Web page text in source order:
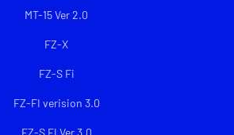
MT-15 Ver 2.0
FZ-X
FZ-S Fi
FZ-FI verision 3.0
FZ-S FI Ver 3.0